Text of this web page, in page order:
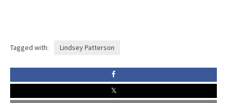
Tagged with: Lindsey Patterson